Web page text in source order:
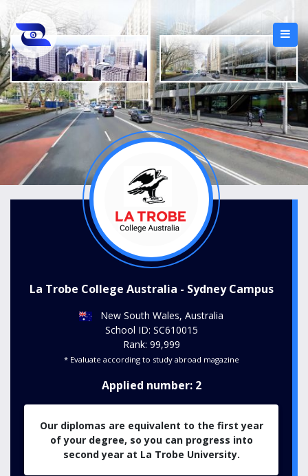
La Trobe College Australia - Sydney Campus
New South Wales, Australia
School ID: SC610015
Rank: 99,999
* Evaluate according to study abroad magazine
Applied number: 2
Our diplomas are equivalent to the first year
of your degree, so you can progress into
second year at La Trobe University.